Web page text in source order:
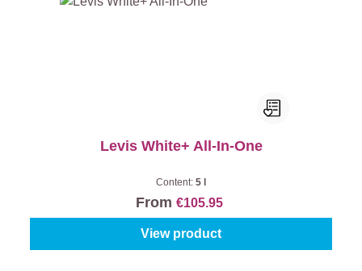
Levis White+ All-In-One
Content: 5 l
From €105.95
View product